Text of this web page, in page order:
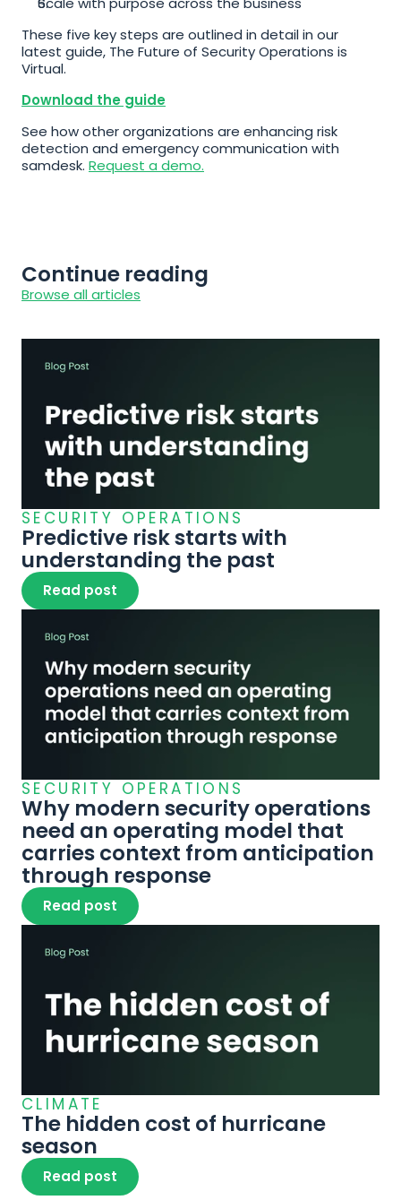
These five key steps are outlined in detail in our
latest guide, The Future of Security Operations is
Virtual.
Download the guide
See how other organizations are enhancing risk
detection and emergency communication with
samdesk. Request a demo.
Continue reading
Browse all articles
SECURITY OPERATIONS
Predictive risk starts with
understanding the past
Read post
SECURITY OPERATIONS
Why modern security operations
need an operating model that
carries context from anticipation
through response
Read post
CLIMATE
The hidden cost of hurricane
season
Read post